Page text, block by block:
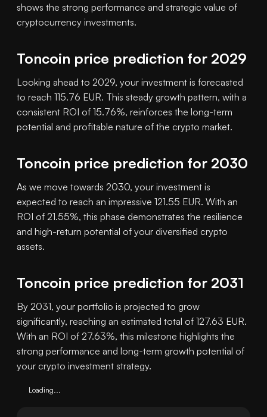
shows the strong performance and strategic value of
cryptocurrency investments.
Toncoin price prediction for 2029
Looking ahead to 2029, your investment is forecasted
to reach 115.76 EUR. This steady growth pattern, with a
consistent ROI of 15.76%, reinforces the long-term
potential and profitable nature of the crypto market.
Toncoin price prediction for 2030
As we move towards 2030, your investment is
expected to reach an impressive 121.55 EUR. With an
ROI of 21.55%, this phase demonstrates the resilience
and high-return potential of your diversified crypto
assets.
Toncoin price prediction for 2031
By 2031, your portfolio is projected to grow
significantly, reaching an estimated total of 127.63 EUR.
With an ROI of 27.63%, this milestone highlights the
strong performance and long-term growth potential of
your crypto investment strategy.
Loading...